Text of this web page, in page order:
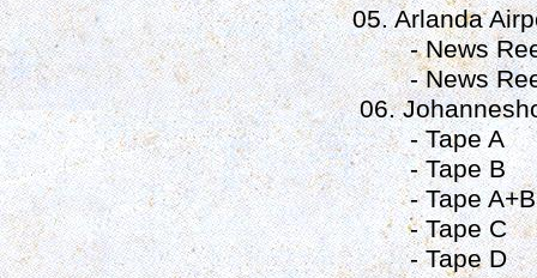
05. Arlanda
- News
- News
06.
- Tape A
- Tape B
- Tape A+B
- Tape C
- Tape D